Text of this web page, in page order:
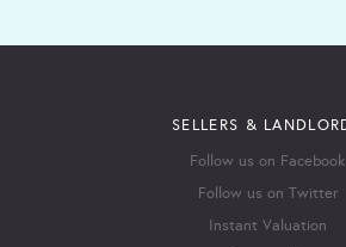
SELLERS &
Follow us on Facebook
Follow us on Twitter
Instant Valuation